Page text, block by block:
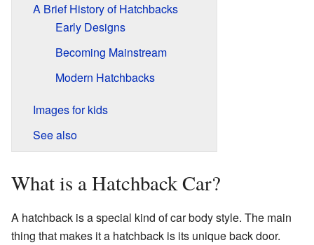
A Brief History of Hatchbacks
Early Designs
Becoming Mainstream
Modern Hatchbacks
Images for kids
See also
What is a Hatchback Car?
A hatchback is a special kind of car body style. The main
thing that makes it a hatchback is its unique back door.